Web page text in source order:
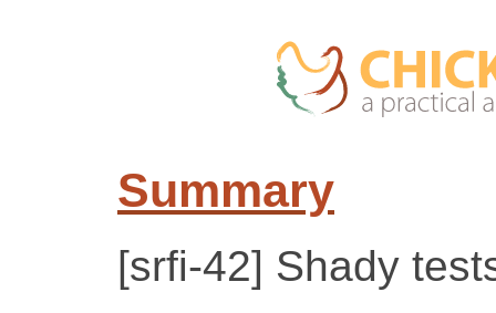
Summary
[srfi-42] Shady